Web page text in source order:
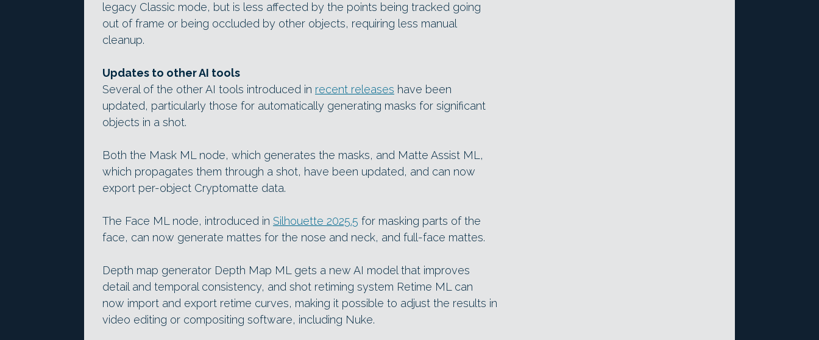
legacy Classic mode, but is less affected by the points being tracked going
out of frame or being occluded by other objects, requiring less manual
cleanup.
Updates to other AI tools
Several of the other AI tools introduced in recent releases have been
updated, particularly those for automatically generating masks for significant
objects in a shot.
Both the Mask ML node, which generates the masks, and Matte Assist ML,
which propagates them through a shot, have been updated, and can now
export per-object Cryptomatte data.
The Face ML node, introduced in Silhouette 2025.5 for masking parts of the
face, can now generate mattes for the nose and neck, and full-face mattes.
Depth map generator Depth Map ML gets a new AI model that improves
detail and temporal consistency, and shot retiming system Retime ML can
now import and export retime curves, making it possible to adjust the results in
video editing or compositing software, including Nuke.